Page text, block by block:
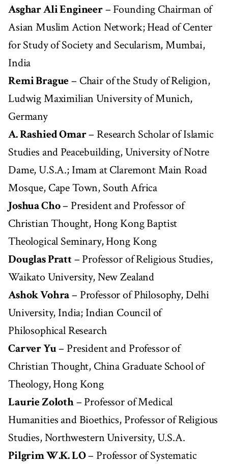
Asghar Ali Engineer– Founding Chairman of
Asian Muslim Action Network; Head of Center
for Study of Society and Secularism, Mumbai,
India
Remi Brague– Chair of the Study of Religion,
Ludwig Maximilian University of Munich,
Germany
A. Rashied Omar– Research Scholar of Islamic
Studies and Peacebuilding, University of Notre
Dame, U.S.A.; Imam at Claremont Main Road
Mosque, Cape Town, South Africa
Joshua Cho– President and Professor of
Christian Thought, Hong Kong Baptist
Theological Seminary, Hong Kong
Douglas Pratt– Professor of Religious Studies,
Waikato University, New Zealand
Ashok Vohra– Professor of Philosophy, Delhi
University, India; Indian Council of
Philosophical Research
Carver Yu– President and Professor of
Christian Thought, China Graduate School of
Theology, Hong Kong
Laurie Zoloth– Professor of Medical
Humanities and Bioethics, Professor of Religious
Studies, Northwestern University, U.S.A.
Pilgrim W.K. LO– Professor of Systematic